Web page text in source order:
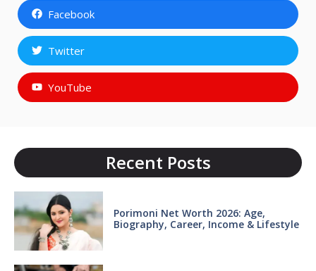
Facebook
Twitter
YouTube
Recent Posts
Porimoni Net Worth 2026: Age,
Biography, Career, Income & Lifestyle